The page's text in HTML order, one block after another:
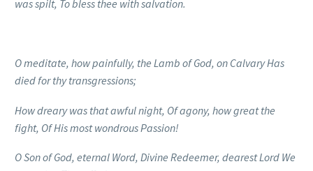
was spilt, To bless thee with salvation.
O meditate, how painfully, the Lamb of God, on CalvaryHas
died for thy transgressions;
How dreary was that awful night, Of agony, how great the
fight, Of His most wondrous Passion!
O Son of God, eternal Word, Divine Redeemer, dearest Lord We